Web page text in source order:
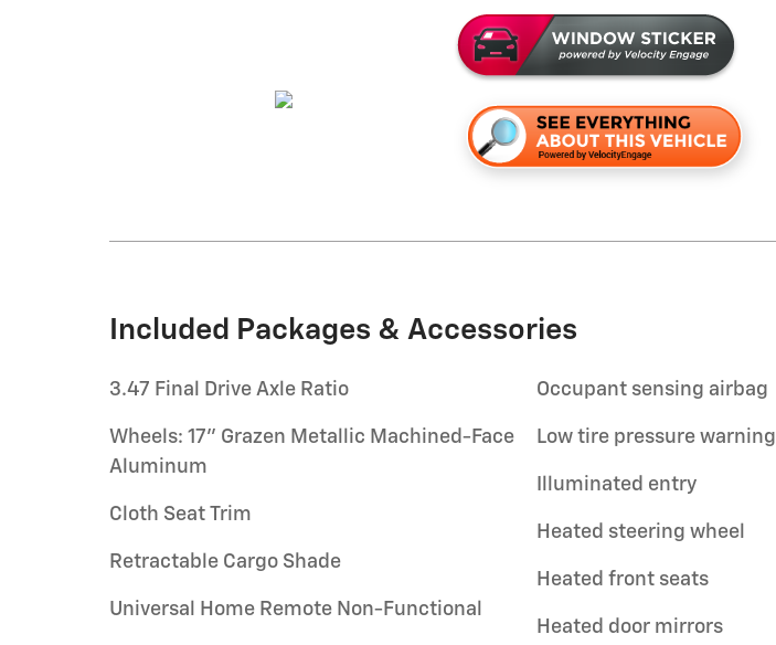
Included Packages & Accessories
3.47 Final Drive Axle Ratio
Wheels: 17" Grazen Metallic Machined-Face
Aluminum
Cloth Seat Trim
Retractable Cargo Shade
Universal Home Remote Non-Functional
Occupant sensing airbag
Low tire pressure warning
Illuminated entry
Heated steering wheel
Heated front seats
Heated door mirrors